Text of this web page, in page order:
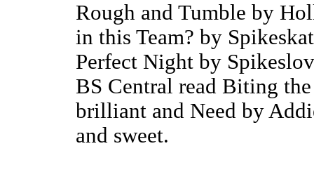
Rough and Tumble by
in this Team? by
Perfect Night by
BS Central read Biting
brilliant and Need by
and sweet.